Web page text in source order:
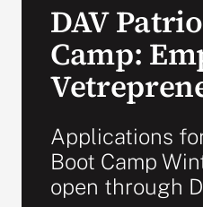
DAV
Camp:
Applications
Boot Camp
open through